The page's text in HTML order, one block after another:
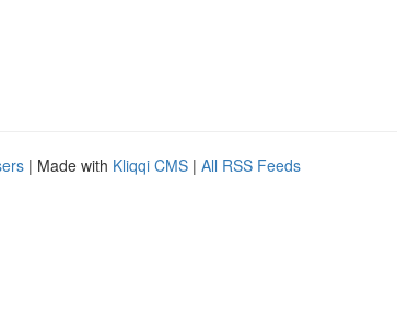
| Made with Kliqqi CMS | All RSS Feeds